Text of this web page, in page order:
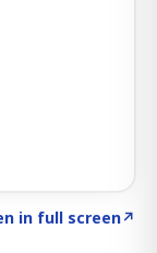
in full screen↗